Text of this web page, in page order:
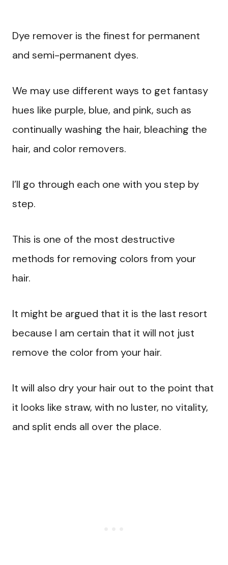
Dye remover is the finest for permanent
and semi-permanent dyes.
We may use different ways to get fantasy
hues like purple, blue, and pink, such as
continually washing the hair, bleaching the
hair, and color removers.
I’ll go through each one with you step by
step.
This is one of the most destructive
methods for removing colors from your
hair.
It might be argued that it is the last resort
because I am certain that it will not just
remove the color from your hair.
It will also dry your hair out to the point that
it looks like straw, with no luster, no vitality,
and split ends all over the place.